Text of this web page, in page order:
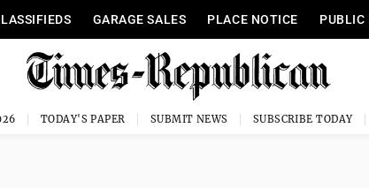
GARAGE SALES PLACE NOTICE PUBLIC
TODAY'S PAPER SUBMIT NEWS SUBSCRIBE TODAY